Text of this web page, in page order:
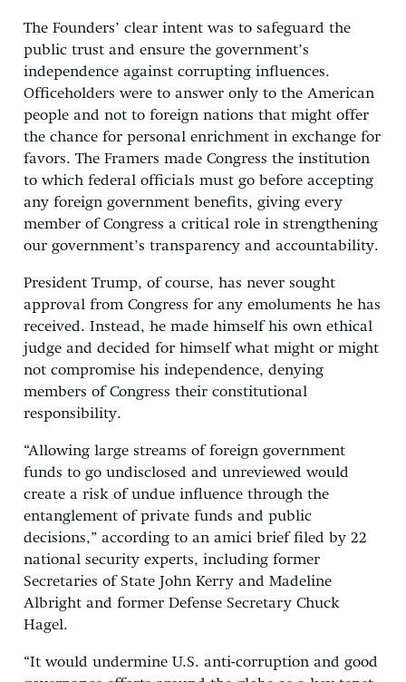
The Founders’ clear intent was to safeguard the
public trust and ensure the government’s
independence against corrupting influences.
Officeholders were to answer only to the American
people and not to foreign nations that might offer
the chance for personal enrichment in exchange for
favors. The Framers made Congress the institution
to which federal officials must go before accepting
any foreign government benefits, giving every
member of Congress a critical role in strengthening
our government’s transparency and accountability.
President Trump, of course, has never sought
approval from Congress for any emoluments he has
received. Instead, he made himself his own ethical
judge and decided for himself what might or might
not compromise his independence, denying
members of Congress their constitutional
responsibility.
“Allowing large streams of foreign government
funds to go undisclosed and unreviewed would
create a risk of undue influence through the
entanglement of private funds and public
decisions,” according to an amici brief filed by 22
national security experts, including former
Secretaries of State John Kerry and Madeline
Albright and former Defense Secretary Chuck
Hagel.
“It would undermine U.S. anti-corruption and good